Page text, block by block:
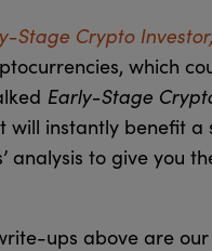
Stage Crypto Investor,
which
Early-Stage
instantly benefit a
analysis to give you
ups above are